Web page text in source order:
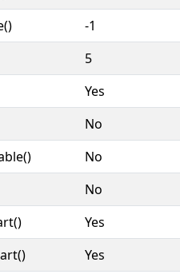
-1
5
Yes
No
No
No
Yes
Yes